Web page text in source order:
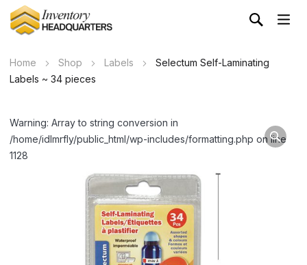
Home Shop Labels
Selectum Self-Laminating
Labels ~ 34 pieces
Warning: Array to string conversion in
/home/idlmrfly/public_html/wp-includes/formatting.php on line
1128